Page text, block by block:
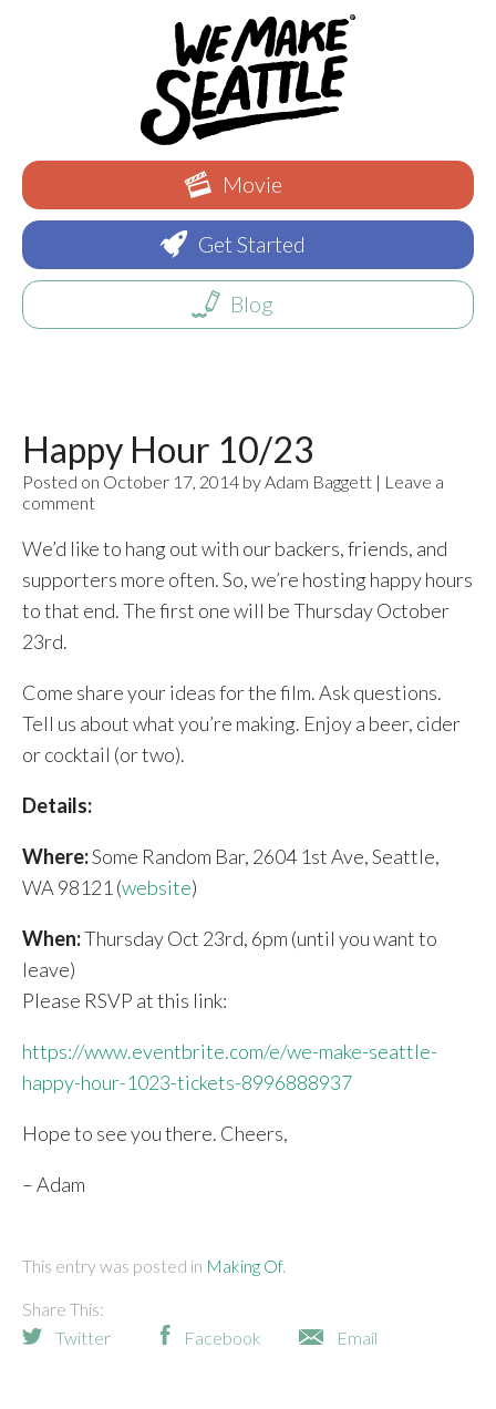
Movie
Get Started
Blog
Happy Hour 10/23
Posted on October 17, 2014 by Adam Baggett | Leave a
comment
We’d like to hang out with our backers, friends, and
supporters more often. So, we’re hosting happy hours
to that end. The first one will be Thursday October
23rd.
Come share your ideas for the film. Ask questions.
Tell us about what you’re making. Enjoy a beer, cider
or cocktail (or two).
Details:
Where:Some Random Bar, 2604 1st Ave, Seattle,
WA 98121 (website)
When:Thursday Oct 23rd, 6pm (until you want to
leave)
Please RSVP at this link:
https://www.eventbrite.com/e/we-make-seattle-
happy-hour-1023-tickets-8996888937
Hope to see you there. Cheers,
– Adam
This entry was posted in Making Of
Share This:
Twitter
Facebook Email